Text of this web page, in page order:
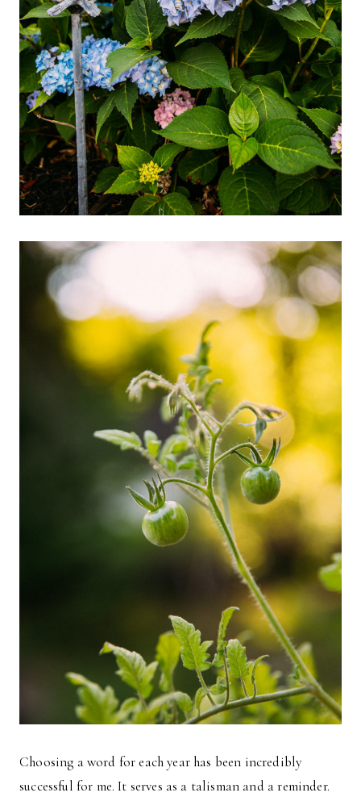
Choosing a word for each year has been incredibly
successful for me. It serves as a talisman and a reminder.